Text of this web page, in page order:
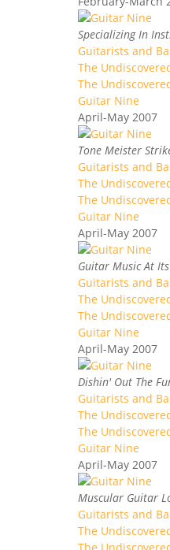
Specializing In
Guitarists and
The
The
Guitar Nine
April-May 2007
Tone Meister
Guitarists and
The
The
Guitar Nine
April-May 2007
Guitar Music At
Guitarists and
The
The
Guitar Nine
April-May 2007
Dishin' Out The
Guitarists and
The
The
Guitar Nine
April-May 2007
Muscular Guitar
Guitarists and
The